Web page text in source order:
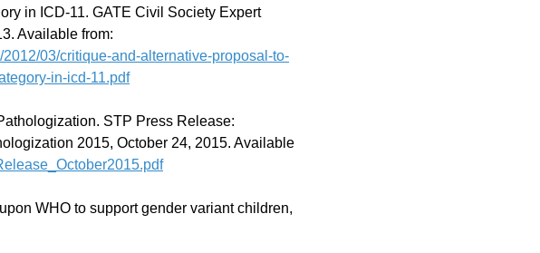
in ICD-11. GATE Civil Society Expert
Available from:
03/critique-and-alternative-proposal-to-
in-icd-11.pdf
STP Press Release:
2015, October 24, 2015. Available
WHO to support gender variant children,